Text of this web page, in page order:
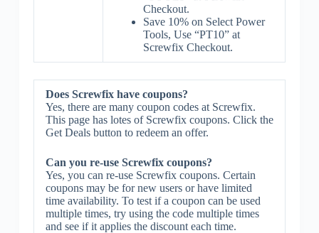
Checkout.
Save 10% on Select Power
Tools, Use “PT10” at
Screwfix Checkout.
Does Screwfix have coupons?
Yes, there are many coupon codes at Screwfix.
This page has lotes of Screwfix coupons. Click the
Get Deals button to redeem an offer.
Can you re-use Screwfix coupons?
Yes, you can re-use Screwfix coupons. Certain
coupons may be for new users or have limited
time availability. To test if a coupon can be used
multiple times, try using the code multiple times
and see if it applies the discount each time.